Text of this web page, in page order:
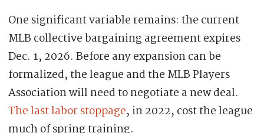
One significant variable remains: the current
MLB collective bargaining agreement expires
Dec. 1, 2026. Before any expansion can be
formalized, the league and the MLB Players
Association will need to negotiate a new deal.
The last labor stoppage, in 2022, cost the league